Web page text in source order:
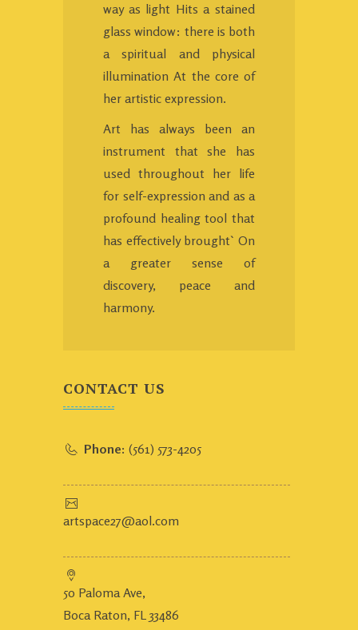
way as light Hits a stained
glass window: there is both
a spiritual and physical
illumination At the core of
her artistic expression.
Art has always been an
instrument that she has
used throughout her life
for self-expression and as a
profound healing tool that
has effectively brought` On
a greater sense of
discovery, peace and
harmony.
CONTACT US
Phone: (561) 573-4205
artspace27@aol.com
50 Paloma Ave,
Boca Raton, FL 33486